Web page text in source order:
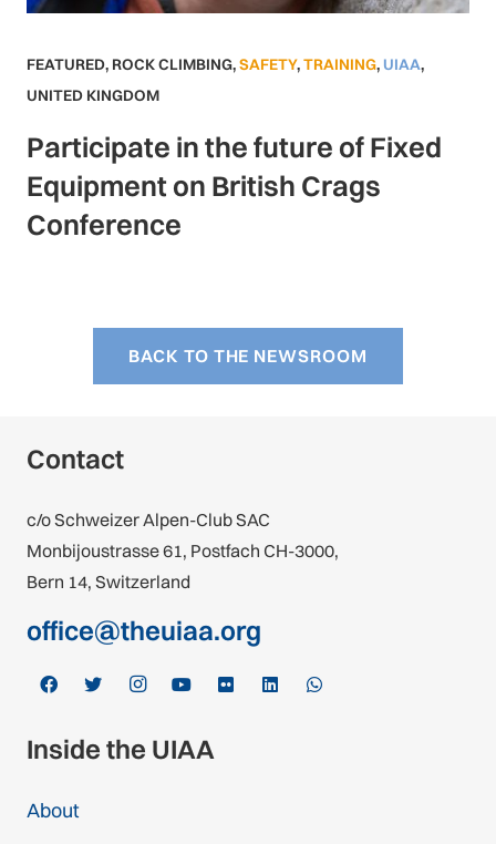
FEATURED, ROCK CLIMBING,SAFETY,TRAINING, UIAA,
UNITED KINGDOM
Participate in the future of Fixed
Equipment on British Crags
Conference
BACK TO THE NEWSROOM
Contact
c/o Schweizer Alpen-Club SAC
Monbijoustrasse 61, Postfach CH-3000,
Bern 14, Switzerland
office@theuiaa.org
Inside the UIAA
About